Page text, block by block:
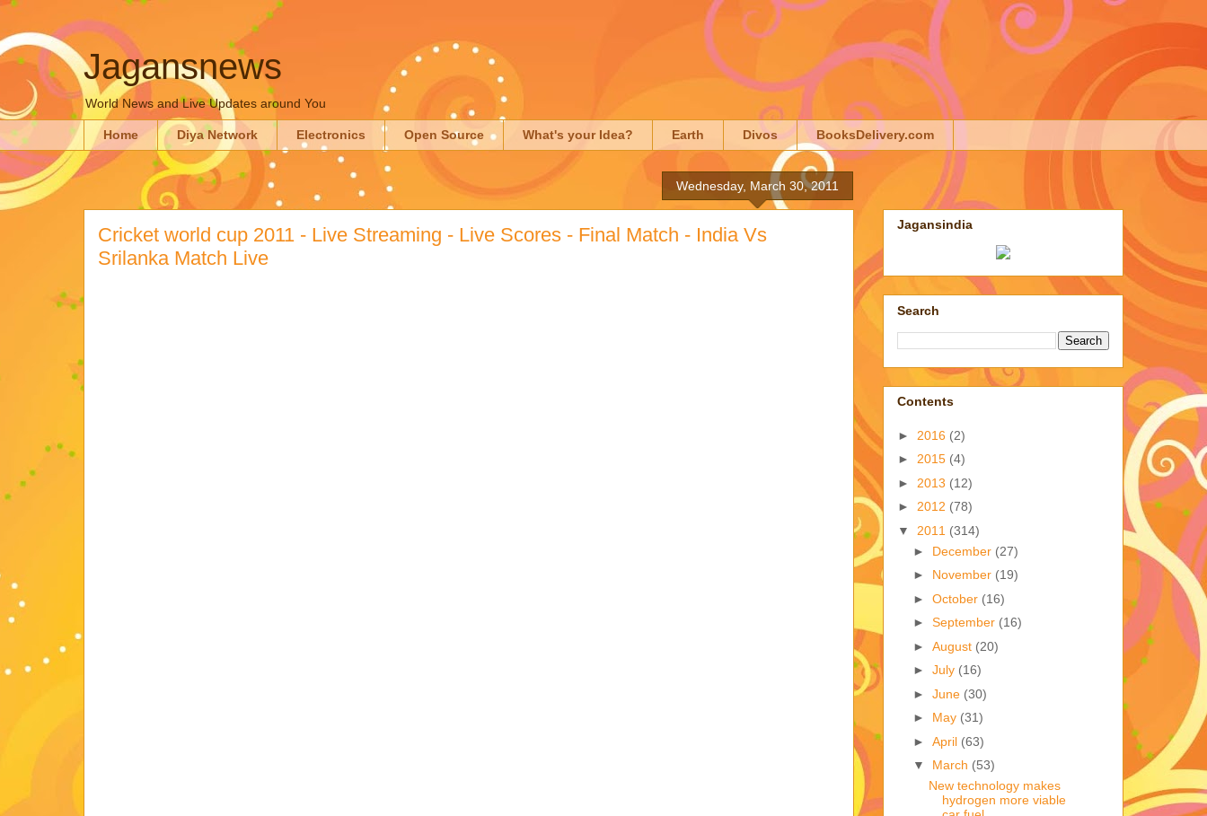
Jagansnews
World News and Live Updates around You
Home Diya Network Electronics Open Source What's your Idea? Earth Divos BooksDelivery.com
Wednesday, March 30, 2011
Cricket world cup 2011 - Live Streaming - Live Scores - Final Match - India Vs
Srilanka Match Live
Jagansindia
Search
Contents
► 2016 (2)
► 2015 (4)
► 2013 (12)
► 2012 (78)
▼ 2011 (314)
► December (27)
► November (19)
► October (16)
► September (16)
► August (20)
► July (16)
► June (30)
► May (31)
► April (63)
▼ March (53)
New technology makes
hydrogen more viable